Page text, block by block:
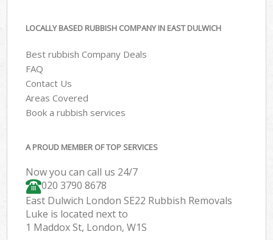
LOCALLY BASED RUBBISH COMPANY IN EAST DULWICH
Best rubbish Company Deals
FAQ
Contact Us
Areas Covered
Book a rubbish services
A PROUD MEMBER OF TOP SERVICES
Now you can call us 24/7
020 3790 8678
East Dulwich London SE22 Rubbish Removals
Luke is located next to
1 Maddox St, London, W1S